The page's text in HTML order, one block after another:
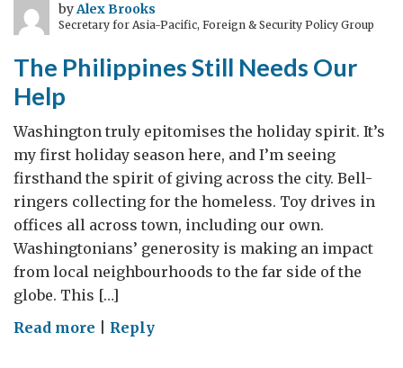
byAlex Brooks
Secretary for Asia-Pacific, Foreign & Security Policy Group
The Philippines Still Needs Our
Help
Washington truly epitomises the holiday spirit. It’s
my first holiday season here, and I’m seeing
firsthand the spirit of giving across the city. Bell-
ringers collecting for the homeless. Toy drives in
offices all across town, including our own.
Washingtonians’ generosity is making an impact
from local neighbourhoods to the far side of the
globe. This […]
Read more onReply